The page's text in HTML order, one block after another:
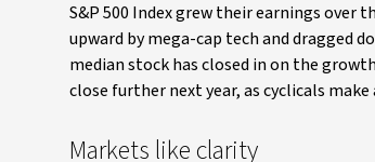
S&P 500 Index grew their earnings over
upward by mega-cap tech and dragged
median stock has closed in on the
close further next year, as cyclicals
Markets like clarity